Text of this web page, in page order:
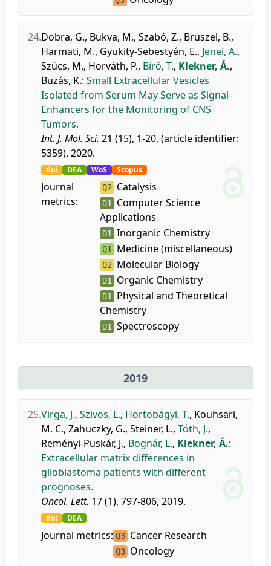
24.Dobra, G., Bukva, M., Szabó, Z., Bruszel, B.,
Harmati, M., Gyukity-Sebestyén, E., Jenei, A.,
Szűcs, M., Horváth, P., Bíró, T., Klekner, Á.,
Buzás, K.: Small Extracellular Vesicles
Isolated from Serum May Serve as Signal-
Enhancers for the Monitoring of CNS
Tumors.
Int. J. Mol. Sci. 21 (15), 1-20, (article identifier:
5359), 2020.
doi DEA WoS Scopus
Journal
metrics:
Q2 Catalysis
D1 Computer Science
Applications
D1 Inorganic Chemistry
Q1 Medicine (miscellaneous)
Q2 Molecular Biology
D1 Organic Chemistry
D1 Physical and Theoretical
Chemistry
D1 Spectroscopy
2019
25.Virga, J., Szivos, L., Hortobágyi, T., Kouhsari,
M. C., Zahuczky, G., Steiner, L., Tóth, J.,
Reményi-Puskár, J., Bognár, L., Klekner, Á.:
Extracellular matrix differences in
glioblastoma patients with different
prognoses.
Oncol. Lett. 17 (1), 797-806, 2019.
doi DEA
Journal metrics: Q3 Cancer Research
Q3 Oncology